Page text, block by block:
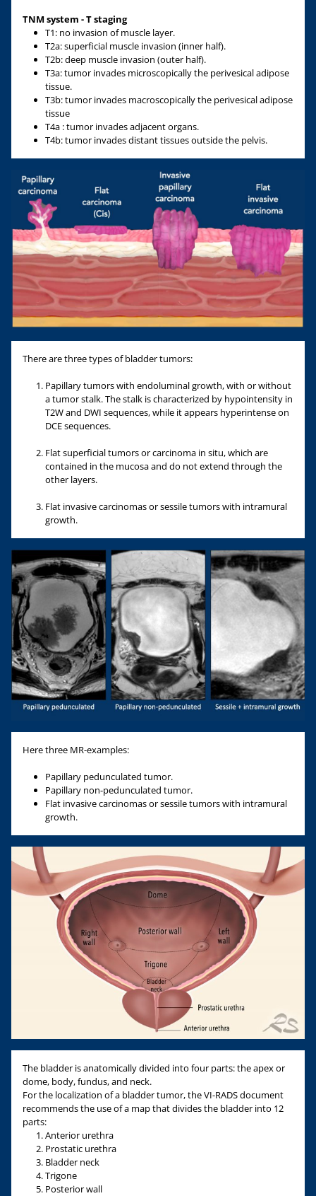
TNM system - T staging
T1: no invasion of muscle layer.
T2a: superficial muscle invasion (inner half).
T2b: deep muscle invasion (outer half).
T3a: tumor invades microscopically the perivesical adipose
tissue.
T3b: tumor invades macroscopically the perivesical adipose
tissue
T4a : tumor invades adjacent organs.
T4b: tumor invades distant tissues outside the pelvis.
There are three types of bladder tumors:
Papillary tumors with endoluminal growth, with or without
a tumor stalk. The stalk is characterized by hypointensity in
T2W and DWI sequences, while it appears hyperintense on
DCE sequences.
Flat superficial tumors or carcinoma in situ, which are
contained in the mucosa and do not extend through the
other layers.
Flat invasive carcinomas or sessile tumors with intramural
growth.
Here three MR-examples:
Papillary pedunculated tumor.
Papillary non-pedunculated tumor.
Flat invasive carcinomas or sessile tumors with intramural
growth.
The bladder is anatomically divided into four parts: the apex or
dome, body, fundus, and neck.
For the localization of a bladder tumor, the VI-RADS document
recommends the use of a map that divides the bladder into 12
parts:
Anterior urethra
Prostatic urethra
Bladder neck
Trigone
Posterior wall